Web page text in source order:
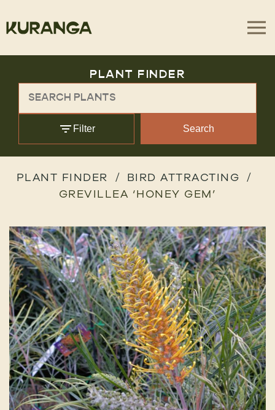
PLANT FINDER
Filter Search
PLANT FINDER
BIRD ATTRACTING
GREVILLEA ‘HONEY GEM’